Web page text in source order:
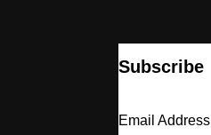
Subscribe
Email Address